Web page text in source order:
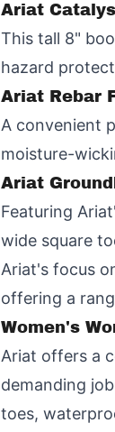
Ariat
This tall 8"
hazard
Ariat Rebar
A convenient
moisture-
Ariat
Featuring
wide square
Ariat's focus
offering a
Women's
Ariat offers a
demanding
toes,